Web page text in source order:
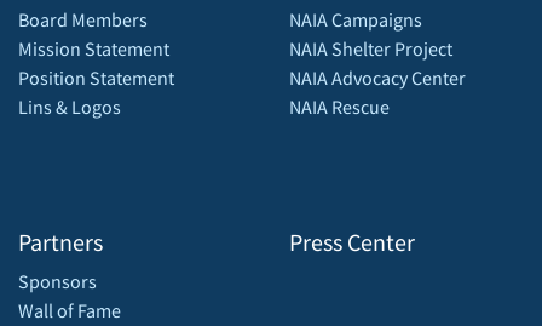
Board Members
Mission Statement
Position Statement
Lins & Logos
Partners
Sponsors
Wall of Fame
NAIA Campaigns
NAIA Shelter Project
NAIA Advocacy Center
NAIA Rescue
Press Center